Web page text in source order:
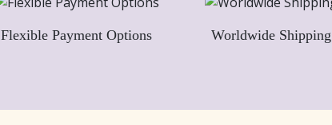
Flexible Payment Options Worldwide Shipping